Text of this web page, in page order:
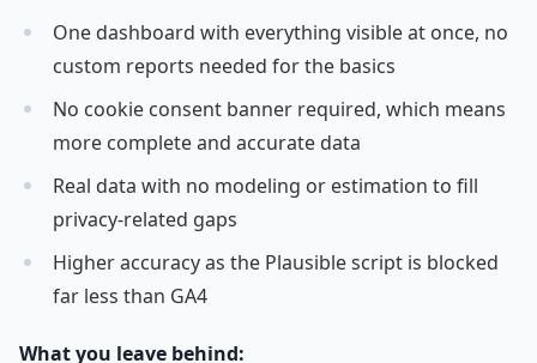
One dashboard with everything visible at once, no
custom reports needed for the basics
No cookie consent banner required, which means
more complete and accurate data
Real data with no modeling or estimation to fill
privacy-related gaps
Higher accuracy as the Plausible script is blocked
far less than GA4
What you leave behind: